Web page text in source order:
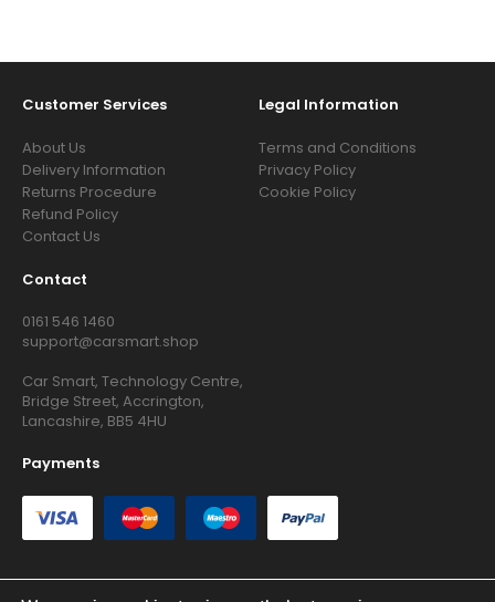
Customer Services
About Us
Delivery Information
Returns Procedure
Refund Policy
Contact Us
Legal Information
Terms and Conditions
Privacy Policy
Cookie Policy
Contact
0161 546 1460
support@carsmart.shop
Car Smart, Technology Centre,
Bridge Street, Accrington,
Lancashire, BB5 4HU
Payments